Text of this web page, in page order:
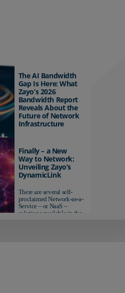
The AI Bandwidth
Gap Is Here: What
Zayo’s 2026
Bandwidth Report
Reveals About the
Future of Network
Infrastructure
AI-ready infrastructure are
pulling ahead. Those
relying on yesterday's
networks risk...
Finally – a New
Way to Network:
Unveiling Zayo’s
DynamicLink
There are several self-
proclaimed Network-as-a-
Service – or NaaS –
solutions available in the